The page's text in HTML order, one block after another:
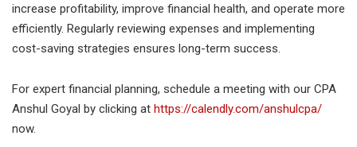
increase profitability, improve financial health, and operate more
efficiently. Regularly reviewing expenses and implementing
cost-saving strategies ensures long-term success.
For expert financial planning, schedule a meeting with our CPA
Anshul Goyal by clicking at https://calendly.com/anshulcpa/
now.